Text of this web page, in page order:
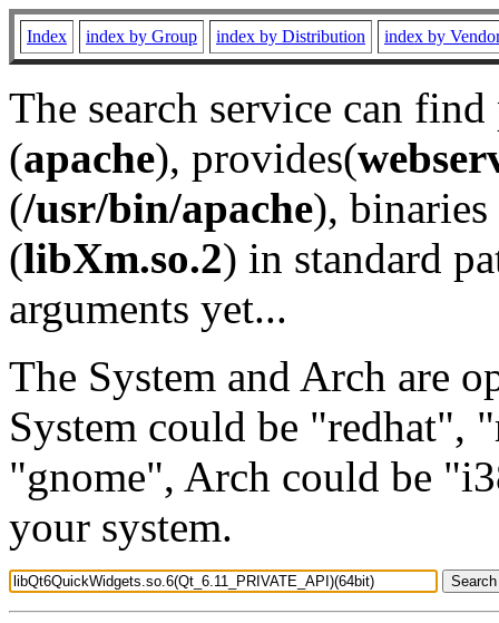
Index index by Group index by Distribution index by
The search service can
(apache), provides(
(/usr/bin/apache), binaries
(libXm.so.2) in standard
arguments yet...
The System and Arch are
System could be "redhat",
"gnome", Arch could be
your system.